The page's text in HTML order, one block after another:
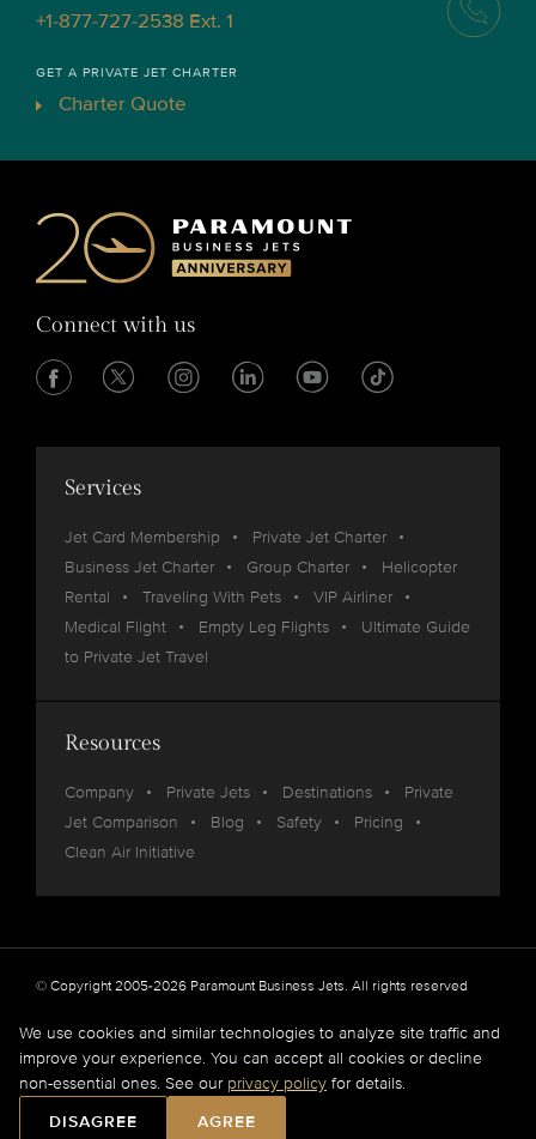
+1-877-727-2538 Ext. 1
GET A PRIVATE JET CHARTER
Charter Quote
Connect with us
Services
Jet Card Membership
Private Jet Charter
Business Jet Charter
Group Charter
Helicopter
Rental
Traveling With Pets
VIP Airliner
Medical Flight
Empty Leg Flights
Ultimate Guide
to Private Jet Travel
Resources
Company Private Jets Destinations
Private
Jet Comparison
Blog Safety
Pricing
Clean Air Initiative
© Copyright 2005-2026 Paramount Business Jets. All rights reserved
Privacy Legal
Paramount Business Jets (PBJ) acts as Agent for Client in the marketplace and does not
operate or own aircraft.
aircraft operators.Full Disclaimer.
We use cookies and similar technologies to analyze site traffic and
improve your experience. You can accept all cookies or decline
non-essential ones. See our privacy policy for details.
DISAGREE
AGREE